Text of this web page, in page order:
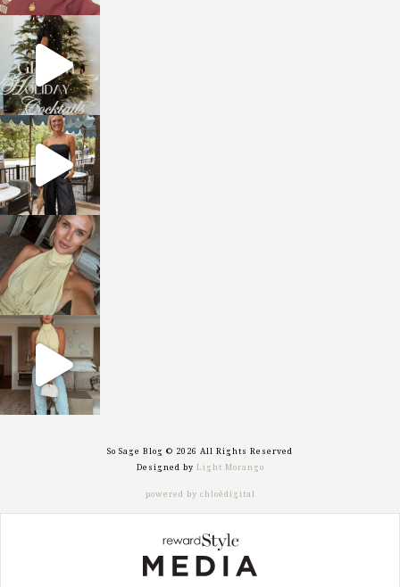
sosageblog
Dec 5
sosageblog
Oct 9
sosageblog
Oct 7
sosageblog
Sep 29
So Sage Blog © 2026 All Rights Reserved
Designed by Light Morango
powered by chloédigital